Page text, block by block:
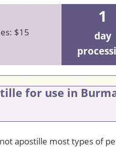
$15
1
day
for use in
apostille most types of